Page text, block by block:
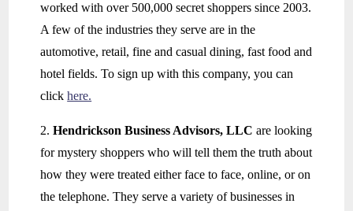
worked with over 500,000 secret shoppers since 2003.
A few of the industries they serve are in the
automotive, retail, fine and casual dining, fast food and
hotel fields. To sign up with this company, you can
clickhere.
2.Hendrickson Business Advisors, LLCare looking
for mystery shoppers who will tell them the truth about
how they were treated either face to face, online, or on
the telephone. They serve a variety of businesses in